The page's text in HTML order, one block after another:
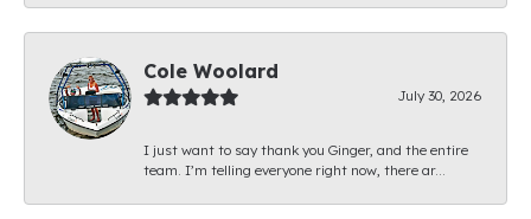
Cole Woolard
July 30, 2026
I just want to say thank you Ginger, and the entire
team. I’m telling everyone right now, there ar...